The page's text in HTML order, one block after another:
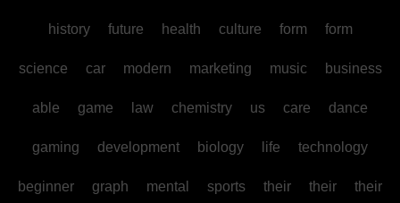
history future health culture form form
science car modern marketing music business
able game law chemistry us care dance
gaming development biology life technology
beginner graph mental sports their their their